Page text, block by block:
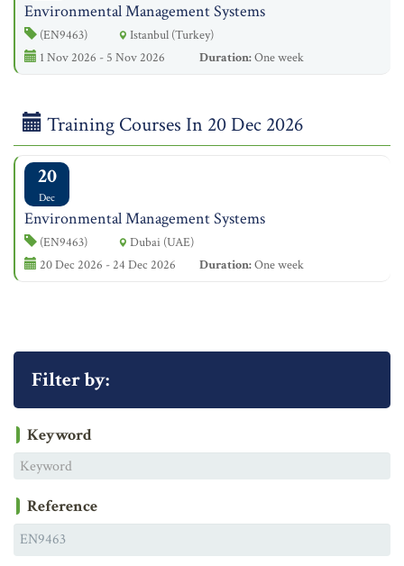
Environmental Management Systems
(EN9463)
Istanbul (Turkey)
1 Nov 2026 - 5 Nov 2026
Duration:One week
Training Courses In 20 Dec 2026
20
Dec
Environmental Management Systems
(EN9463)
Dubai (UAE)
20 Dec 2026 - 24 Dec 2026
Duration:One week
Filter by:
Keyword
Reference